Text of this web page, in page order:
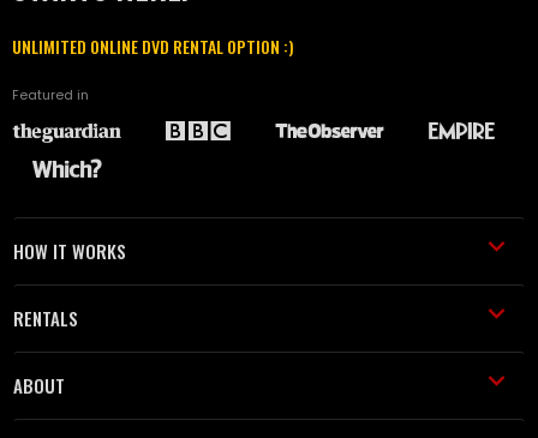
UNLIMITED ONLINE DVD RENTAL OPTION :)
Featured in
HOW IT WORKS
RENTALS
ABOUT